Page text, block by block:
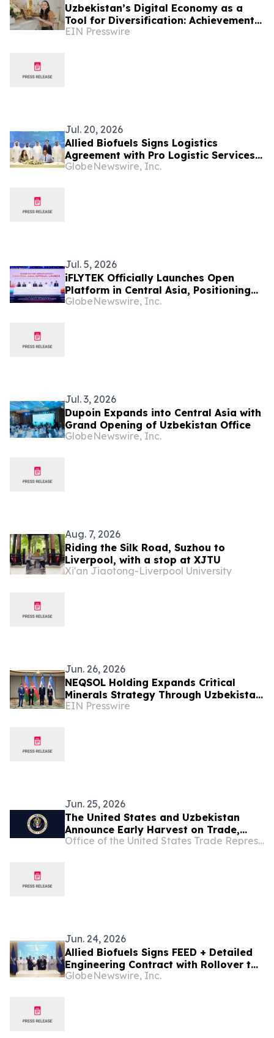
Uzbekistan’s Digital Economy as a
Tool for Diversification: Achievements
and Strategic Challenges
EIN Presswire
Jul. 20, 2026
Allied Biofuels Signs Logistics
Agreement with Pro Logistic Services
for the Delivery of SAF & e-SAF from
GlobeNewswire, Inc.
Jul. 5, 2026
iFLYTEK Officially Launches Open
Platform in Central Asia, Positioning
Uzbekistan as a New Regional AI Hub
GlobeNewswire, Inc.
Jul. 3, 2026
Dupoin Expands into Central Asia with
Grand Opening of Uzbekistan Office
GlobeNewswire, Inc.
Aug. 7, 2026
Riding the Silk Road, Suzhou to
Liverpool, with a stop at XJTU
Xi'an Jiaotong-Liverpool University
Jun. 26, 2026
NEQSOL Holding Expands Critical
Minerals Strategy Through Uzbekistan
Cooperation Agreement
EIN Presswire
Jun. 25, 2026
The United States and Uzbekistan
Announce Early Harvest on Trade,
Accelerate Agreement on Reciprocal Office of the United States Trade Representative
Jun. 24, 2026
Allied Biofuels Signs FEED + Detailed
Engineering Contract with Rollover to
EPC with Sinopec Engineering Group
GlobeNewswire, Inc.